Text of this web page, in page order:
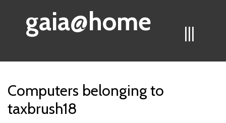
|||
gaia@home
Computers belonging to
taxbrush18